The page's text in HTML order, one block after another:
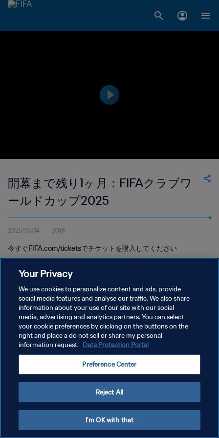
開幕まで残り1ヶ月：FIFAクラブワ
ールドカップ2025
2025/05/14 30秒
今すぐFIFA.com/ticketsでチケットを購入してください
プライバシーポリシー
サービス利用規約
Copyright © 1994 - 2026 FIFA. All rights reserved.
Your Privacy
We use cookies to personalize content and ads, provide
social media features and analyse our traffic. We also share
information about your use of our site with our social
media, advertising and analytics partners. You can select
your cookie preferences by clicking on the buttons on the
right and place a do not sell or share my personal
information request. Data Protection Portal
Preference Center
Reject All
I'm OK with that